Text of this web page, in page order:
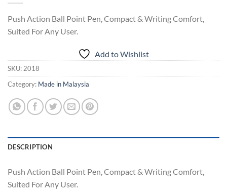
Push Action Ball Point Pen, Compact & Writing Comfort,
Suited For Any User.
Add to Wishlist
SKU:2018
Category: Made in Malaysia
DESCRIPTION
Push Action Ball Point Pen, Compact & Writing Comfort,
Suited For Any User.